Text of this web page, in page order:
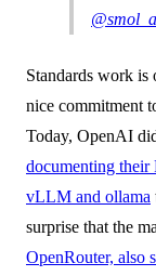
Standards work is
nice commitment
Today, OpenAI
documenting their
vLLM and ollama
surprise that the
OpenRouter, also